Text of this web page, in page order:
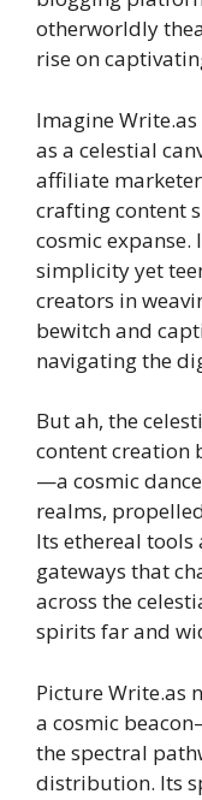
otherworldly
rise on
Imagine
as a celestial
affiliate
crafting content
cosmic
simplicity yet
creators in
bewitch and
navigating the
But ah, the
content creation
—a cosmic
realms,
Its ethereal tools
gateways that
across the
spirits far and
Picture Write.as
a cosmic
the spectral
distribution. Its